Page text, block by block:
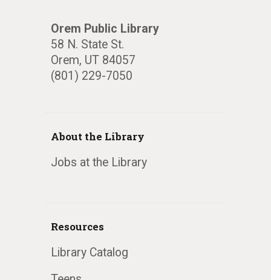
Orem Public Library
58 N. State St.
Orem, UT 84057
(801) 229-7050
About the Library
Jobs at the Library
Resources
Library Catalog